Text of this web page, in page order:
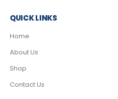
QUICK LINKS
Home
About Us
Shop
Contact Us